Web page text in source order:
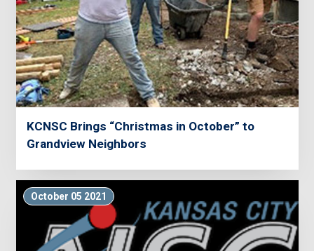
KCNSC Brings “Christmas in October” to
Grandview Neighbors
October 05 2021